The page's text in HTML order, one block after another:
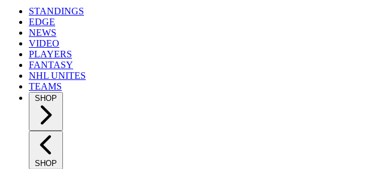
STANDINGS
EDGE
NEWS
VIDEO
PLAYERS
FANTASY
NHL UNITES
TEAMS
SHOP
SHOP